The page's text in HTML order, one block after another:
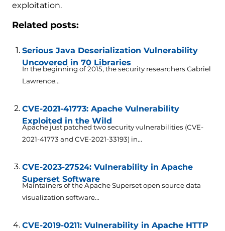
exploitation.
Related posts:
Serious Java Deserialization Vulnerability
Uncovered in 70 Libraries
In the beginning of 2015, the security researchers Gabriel
Lawrence...
CVE-2021-41773: Apache Vulnerability
Exploited in the Wild
Apache just patched two security vulnerabilities (CVE-
2021-41773 and CVE-2021-33193) in...
CVE-2023-27524: Vulnerability in Apache
Superset Software
Maintainers of the Apache Superset open source data
visualization software...
CVE-2019-0211: Vulnerability in Apache HTTP